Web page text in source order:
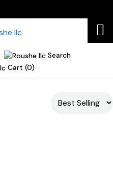
Search
Cart (0)